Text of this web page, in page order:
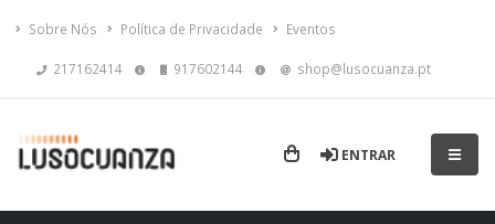
Sobre Nós Política de Privacidade Eventos
217162414 917602144 shop@lusocuanza.pt
ENTRAR